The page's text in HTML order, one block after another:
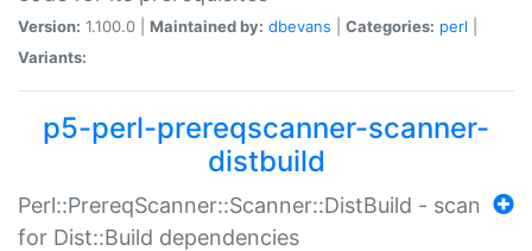
Version: 1.100.0 | Maintained by: dbevans Categories: perl
Variants:
p5-perl-prereqscanner-scanner-
distbuild
Perl::PrereqScanner::Scanner::DistBuild - scan
for Dist::Build dependencies